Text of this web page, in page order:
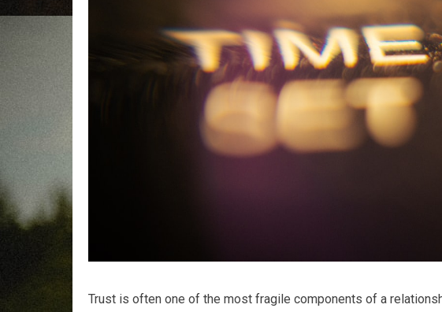
Trust is often one of the most fragile components of a